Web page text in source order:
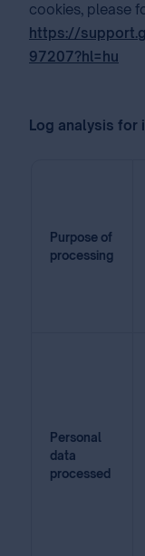
cookies, please
https://
97207?hl=hu
Log analysis for
Purpose of
processing
Personal
data
processed